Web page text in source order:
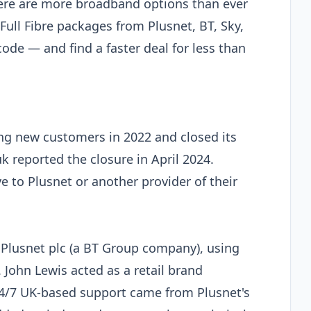
are more broadband options than ever
Fibre packages from Plusnet, BT, Sky,
— and find a faster deal for less than
new customers in 2022 and closed its
reported the closure in April 2024.
to Plusnet or another provider of their
plc (a BT Group company), using
Lewis acted as a retail brand
UK-based support came from Plusnet's